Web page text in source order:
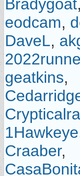
Bradygoat,
eodcam,
DaveL,
geatkins,
1Hawkeye
Craaber,